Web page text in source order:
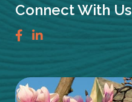
Connect With Us